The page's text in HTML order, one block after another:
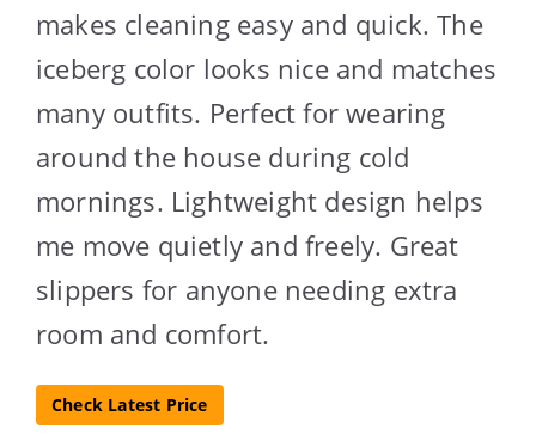
makes cleaning easy and quick. The
iceberg color looks nice and matches
many outfits. Perfect for wearing
around the house during cold
mornings. Lightweight design helps
me move quietly and freely. Great
slippers for anyone needing extra
room and comfort.
Check Latest Price